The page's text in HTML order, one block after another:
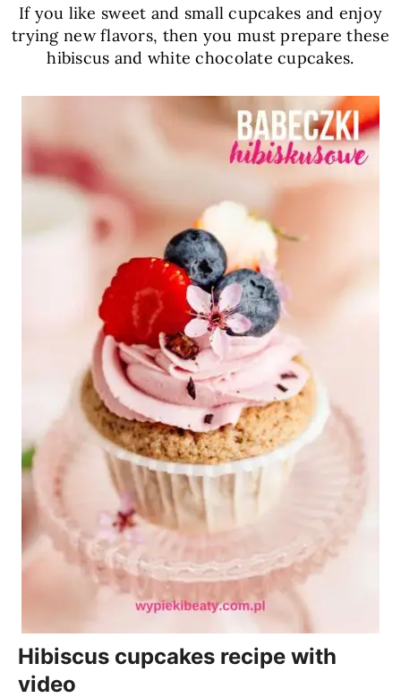
If you like sweet and small cupcakes and enjoy
trying new flavors, then you must prepare these
hibiscus and white chocolate cupcakes.
Hibiscus cupcakes recipe with
video